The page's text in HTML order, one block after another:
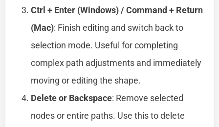
Ctrl + Enter (Windows) / Command + Return
(Mac): Finish editing and switch back to
selection mode. Useful for completing
complex path adjustments and immediately
moving or editing the shape.
Delete or Backspace: Remove selected
nodes or entire paths. Use this to delete